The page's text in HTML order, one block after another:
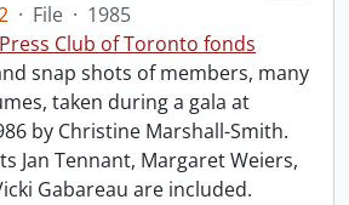
· File · 1985
Club of Toronto fonds
snap shots of members, many
taken during a gala at
by Christine Marshall-Smith.
Jan Tennant, Margaret Weiers,
Gabareau are included.